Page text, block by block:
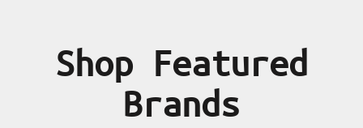
Shop Featured
Brands